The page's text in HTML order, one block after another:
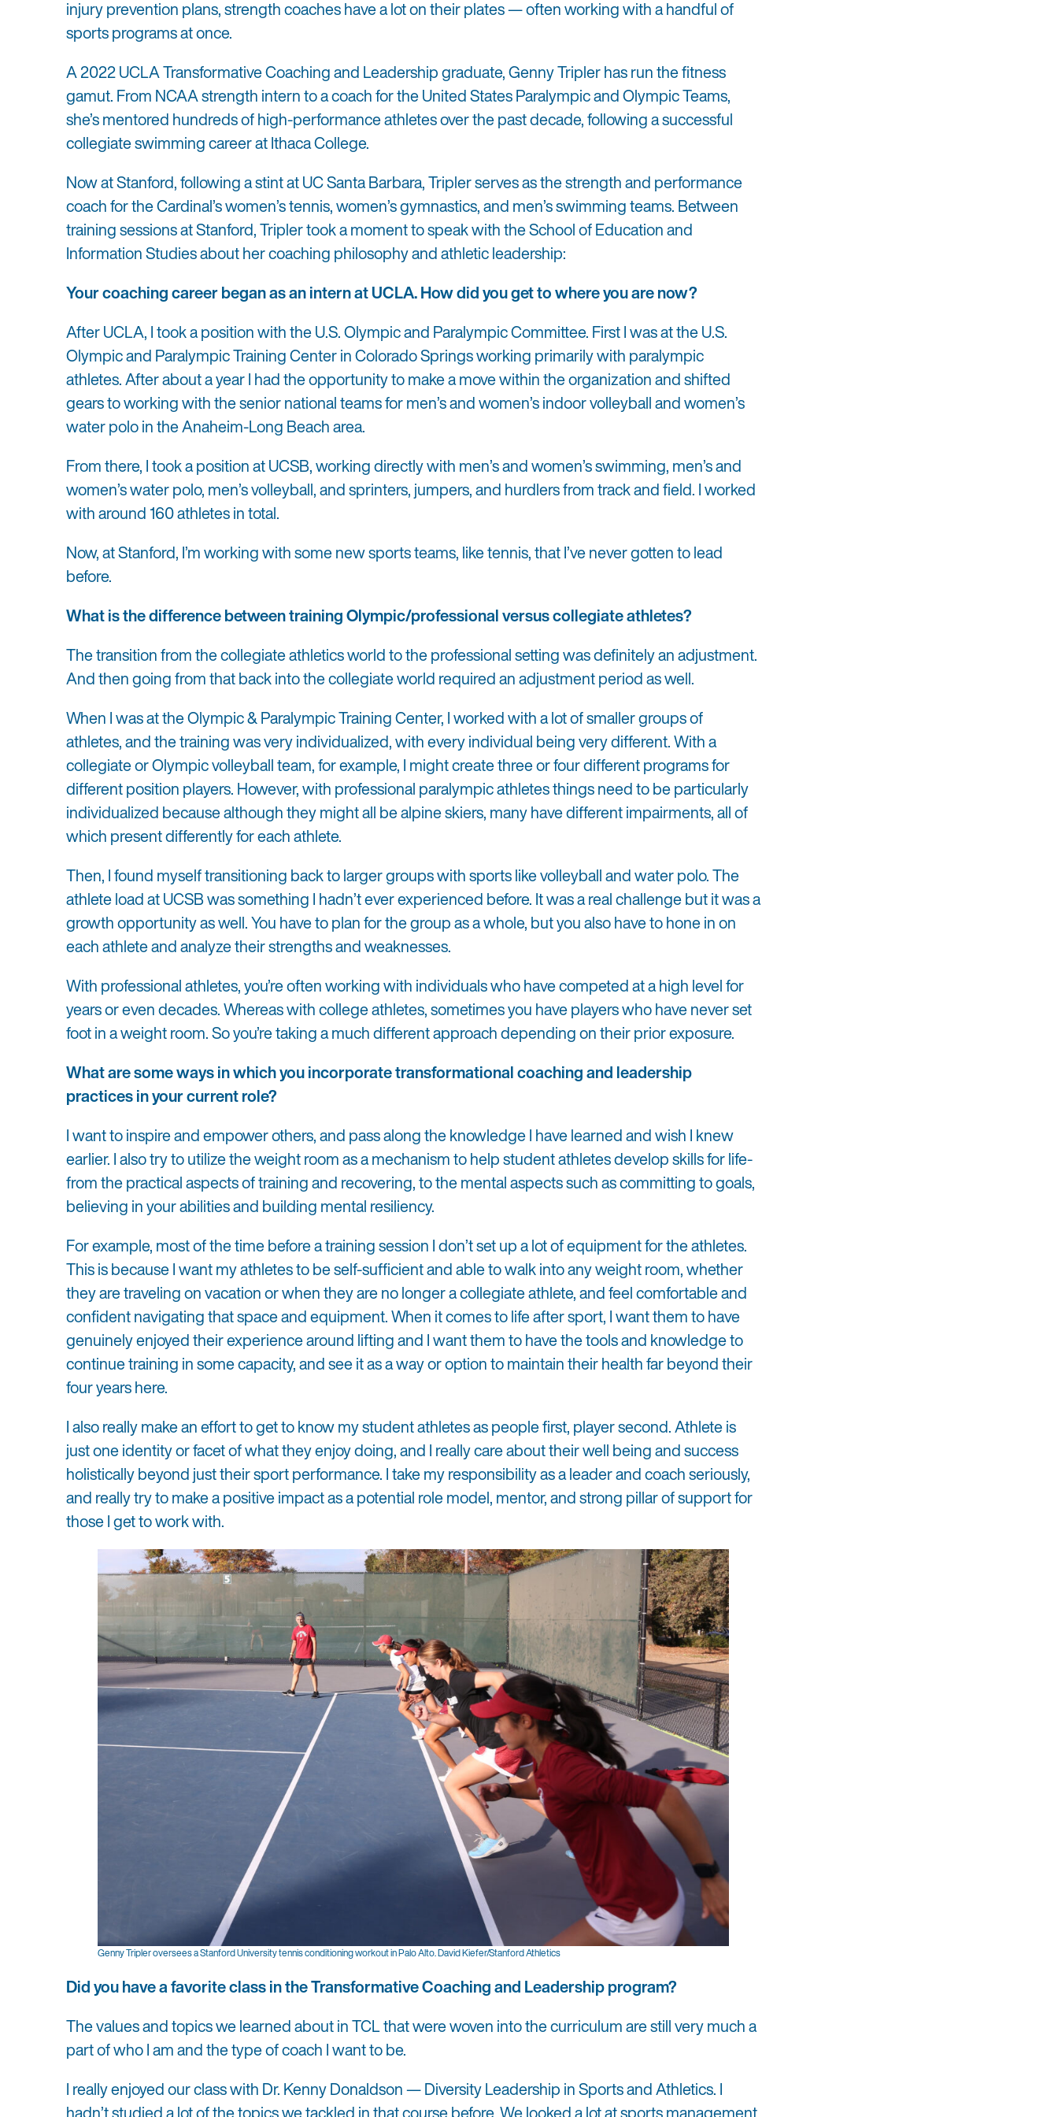
injury prevention plans, strength coaches have a lot on their plates — often working with a handful of
sports programs at once.
A 2022 UCLA Transformative Coaching and Leadership graduate, Genny Tripler has run the fitness
gamut. From NCAA strength intern to a coach for the United States Paralympic and Olympic Teams,
she’s mentored hundreds of high-performance athletes over the past decade, following a successful
collegiate swimming career at Ithaca College.
Now at Stanford, following a stint at UC Santa Barbara, Tripler serves as the strength and performance
coach for the Cardinal’s women’s tennis, women’s gymnastics, and men’s swimming teams. Between
training sessions at Stanford, Tripler took a moment to speak with the School of Education and
Information Studies about her coaching philosophy and athletic leadership:
Your coaching career began as an intern at UCLA. How did you get to where you are now?
After UCLA, I took a position with the U.S. Olympic and Paralympic Committee. First I was at the U.S.
Olympic and Paralympic Training Center in Colorado Springs working primarily with paralympic
athletes. After about a year I had the opportunity to make a move within the organization and shifted
gears to working with the senior national teams for men’s and women’s indoor volleyball and women’s
water polo in the Anaheim-Long Beach area.
From there, I took a position at UCSB, working directly with men’s and women’s swimming, men’s and
women’s water polo, men’s volleyball, andsprinters, jumpers, and hurdlers from track and field. I worked
with around 160 athletes in total.
Now, at Stanford, I’m working with some new sports teams, like tennis, that I’ve never gotten to lead
before.
What is the difference between training Olympic/professional versus collegiate athletes?
The transition from the collegiate athletics world to the professional setting was definitely an adjustment.
And then going from that back into the collegiate world required an adjustment period as well.
When I was at the Olympic & Paralympic Training Center, I worked with a lot of smaller groups of
athletes, and the training was very individualized, with every individual being very different. With a
collegiate or Olympic volleyball team, for example, I might create three or four different programs for
different position players. However, with professional paralympic athletes things need to be particularly
individualized because although they might all be alpine skiers, many have different impairments, all of
which present differently for each athlete.
Then, I found myself transitioning back to larger groups with sports like volleyball and water polo. The
athlete load at UCSB was something I hadn’t ever experienced before. It was a real challenge but it was a
growth opportunity as well. You have to plan for the group as a whole, but you also have to hone in on
each athlete and analyze their strengths and weaknesses.
With professional athletes, you’re often working with individuals who have competed at a high level for
years or even decades. Whereas with college athletes, sometimes you have players who have never set
foot in a weight room. So you’re taking a much different approach depending on their prior exposure.
What are some ways in which you incorporate transformational coaching and leadership
practices in your current role?
I want to inspire and empower others, and pass along the knowledge I have learned and wish I knew
earlier. I also try to utilize the weight room as a mechanism to help student athletes develop skills for life-
from the practical aspects of training and recovering, to the mental aspects such as committing to goals,
believing in your abilities and building mental resiliency.
For example, most of the time before a training session I don’t set up a lot of equipment for the athletes.
This is because I want my athletes to be self-sufficient and able to walk into any weight room, whether
they are traveling on vacation or when they are no longer a collegiate athlete, and feel comfortable and
confident navigating that space and equipment. When it comes to life after sport, I want them to have
genuinely enjoyed their experience around lifting and I want them to have the tools and knowledge to
continue training in some capacity, and see it as a way or option to maintain their health far beyond their
four years here.
I also really make an effort to get to know my student athletes as people first, player second. Athlete is
just one identity or facet of what they enjoy doing, and I really care about their well being and success
holistically beyond just their sport performance. I take my responsibility as a leader and coach seriously,
and really try to make a positive impact as a potential role model, mentor, and strong pillar of support for
those I get to work with.
Genny Tripler oversees a Stanford University tennis conditioning workout in Palo Alto. David Kiefer/Stanford Athletics
Did you have a favorite class in the Transformative Coaching and Leadership program?
The values and topics we learned about in TCL that were woven into the curriculum are still very much a
part of who I am and the type of coach I want to be.
I really enjoyed our class with Dr. Kenny Donaldson — Diversity Leadership in Sports and Athletics. I
hadn’t studied a lot of the topics we tackled in that course before. We looked a lot at sports management